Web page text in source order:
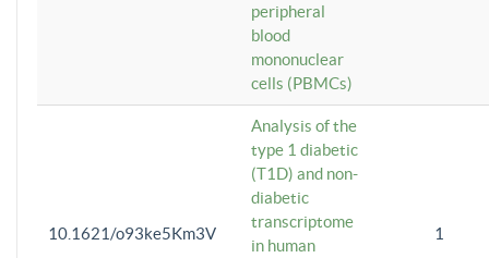
peripheral
blood
mononuclear
cells (PBMCs)
10.1621/o93ke5Km3V
Analysis of the
type 1 diabetic
(T1D) and non-
diabetic
transcriptome
in human
1